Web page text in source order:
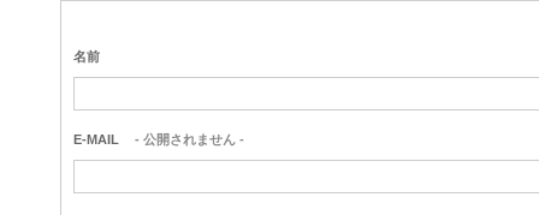
名前
E-MAIL - 公開されません -